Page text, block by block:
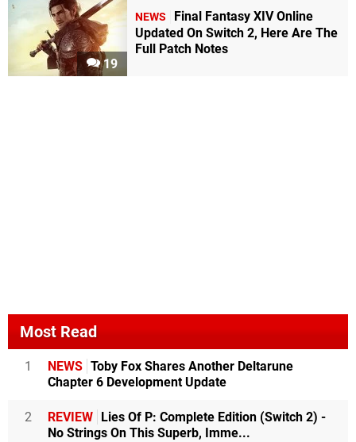
19
NEWS
Final Fantasy XIV Online
Updated On Switch 2, Here Are The
Full Patch Notes
Most Read
1 NEWS Toby Fox Shares Another Deltarune
Chapter 6 Development Update
2 REVIEW Lies Of P: Complete Edition (Switch 2) -
No Strings On This Superb, Imme...